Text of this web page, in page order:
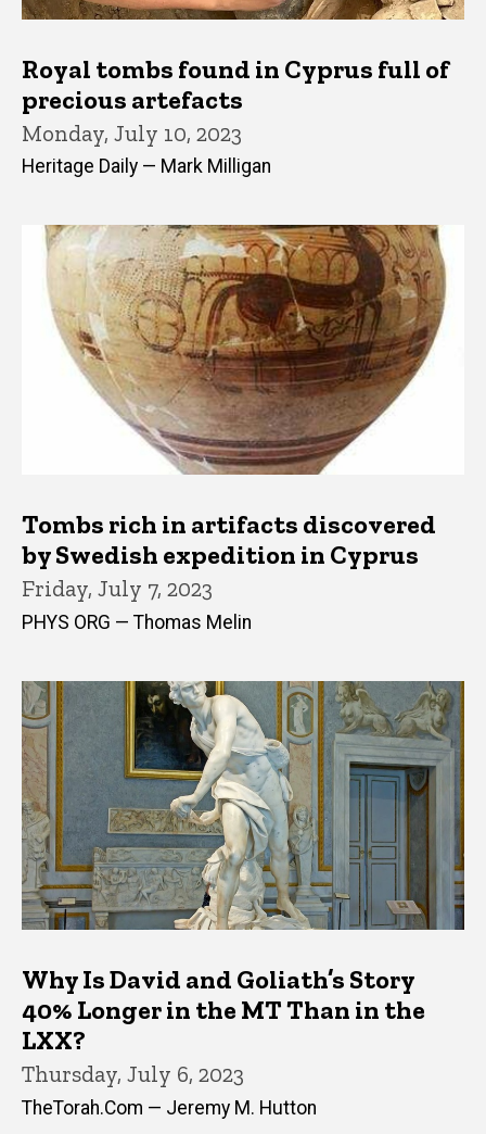
Royal tombs found in Cyprus full of
precious artefacts
Monday, July 10, 2023
Heritage Daily — Mark Milligan
Tombs rich in artifacts discovered
by Swedish expedition in Cyprus
Friday, July 7, 2023
PHYS ORG — Thomas Melin
Why Is David and Goliath’s Story
40% Longer in the MT Than in the
LXX?
Thursday, July 6, 2023
TheTorah.Com — Jeremy M. Hutton